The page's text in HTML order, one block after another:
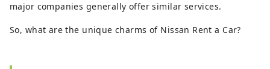
major companies generally offer similar services.
So, what are the unique charms of Nissan Rent a Car?